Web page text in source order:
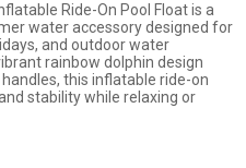
Ride-On Pool Float is a
water accessory designed for
and outdoor water
rainbow dolphin design
this inflatable ride-on
stability while relaxing or